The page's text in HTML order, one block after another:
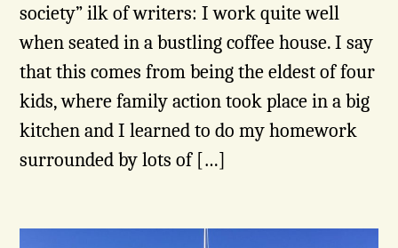
society” ilk of writers: I work quite well
when seated in a bustling coffee house. I say
that this comes from being the eldest of four
kids, where family action took place in a big
kitchen and I learned to do my homework
surrounded by lots of […]